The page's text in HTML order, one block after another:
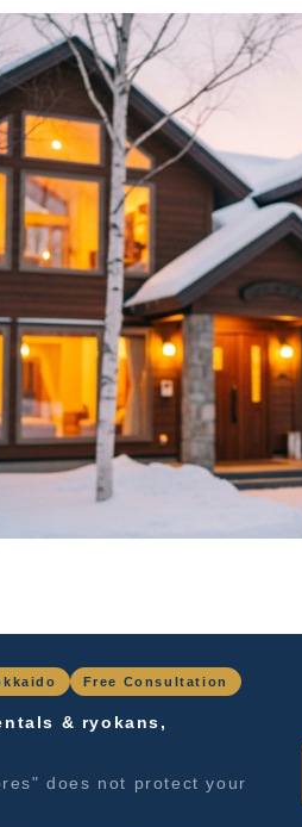
Free Consultation
& ryokans,
does not protect your